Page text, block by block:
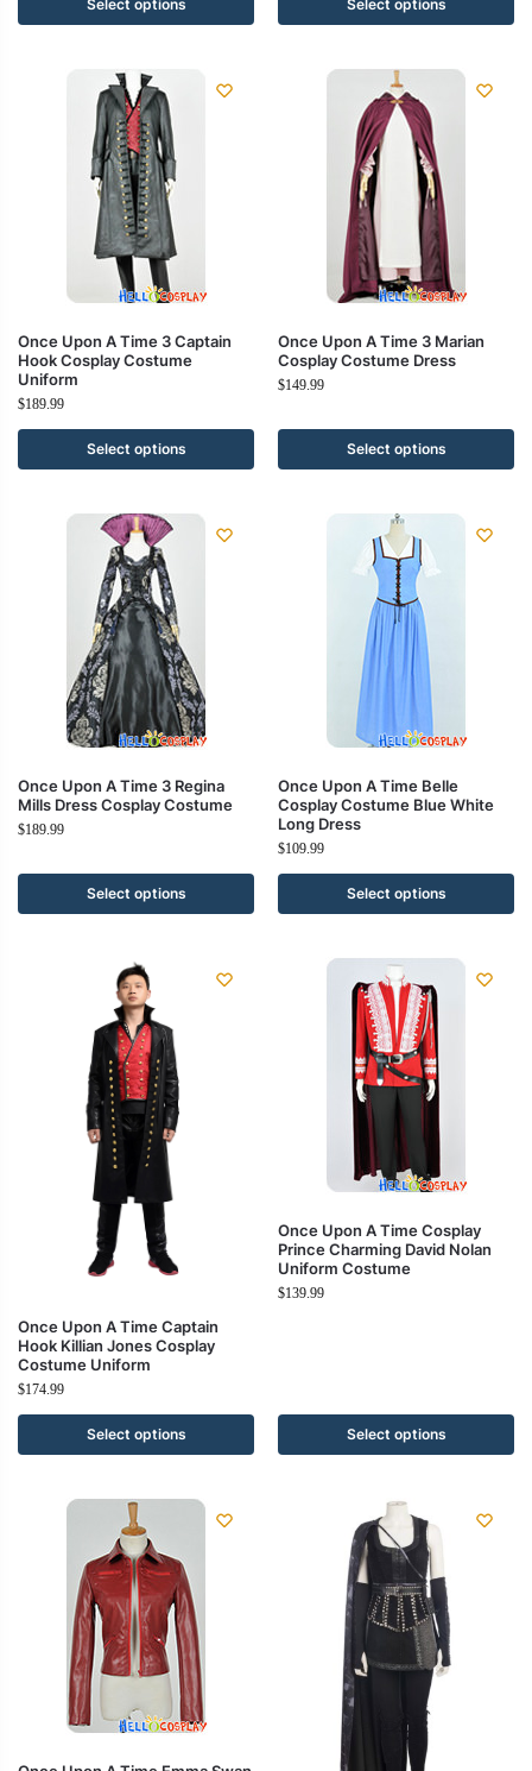
Select options Select options
Once Upon A Time 3 Captain
Hook Cosplay Costume
Uniform
$189.99
Select options
Once Upon A Time 3 Marian
Cosplay Costume Dress
$149.99
Select options
Once Upon A Time 3 Regina
Mills Dress Cosplay Costume
$189.99
Select options
Once Upon A Time Belle
Cosplay Costume Blue White
Long Dress
$109.99
Select options
Once Upon A Time Captain
Hook Killian Jones Cosplay
Costume Uniform
$174.99
Select options
Once Upon A Time Cosplay
Prince Charming David Nolan
Uniform Costume
$139.99
Select options